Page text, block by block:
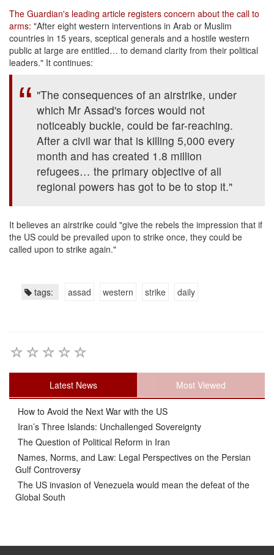
The Guardian's leading article registers concern about the call to
arms: "After eight western interventions in Arab or Muslim
countries in 15 years, sceptical generals and a hostile western
public at large are entitled… to demand clarity from their political
leaders." It continues:
"The consequences of an airstrike, under
which Mr Assad's forces would not
noticeably buckle, could be far-reaching.
After a civil war that is killing 5,000 every
month and has created 1.8 million
refugees… the primary objective of all
regional powers has got to be to stop it."
It believes an airstrike could "give the rebels the impression that if
the US could be prevailed upon to strike once, they could be
called upon to strike again."
tags: assad western strike daily
Latest News Most Viewed
How to Avoid the Next War with the US
Iran’s Three Islands: Unchallenged Sovereignty
The Question of Political Reform in Iran
Names, Norms, and Law: Legal Perspectives on the Persian
Gulf Controversy
The US invasion of Venezuela would mean the defeat of the
Global South